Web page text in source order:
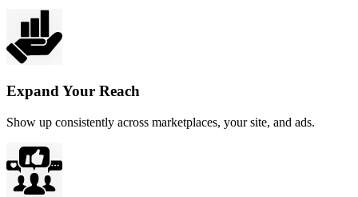
Expand Your Reach
Show up consistently across marketplaces, your site, and ads.